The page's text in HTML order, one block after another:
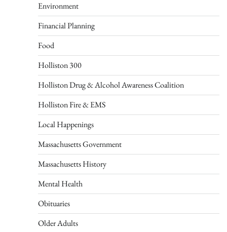
Environment
Financial Planning
Food
Holliston 300
Holliston Drug & Alcohol Awareness Coalition
Holliston Fire & EMS
Local Happenings
Massachusetts Government
Massachusetts History
Mental Health
Obituaries
Older Adults